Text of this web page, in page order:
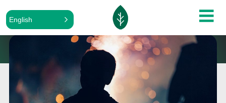
English